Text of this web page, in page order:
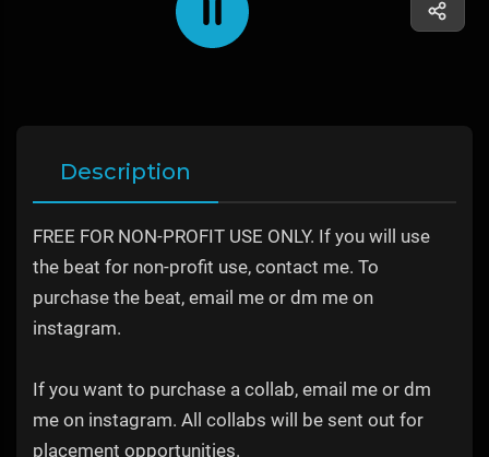
Description
FREE FOR NON-PROFIT USE ONLY. If you will use
the beat for non-profit use, contact me. To
purchase the beat, email me or dm me on
instagram.
If you want to purchase a collab, email me or dm
me on instagram. All collabs will be sent out for
placement opportunities.